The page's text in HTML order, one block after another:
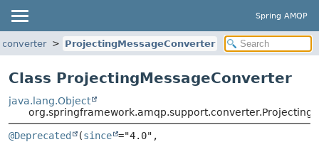
Spring AMQP
ProjectingMessageConverter
Class ProjectingMessageConverter
java.lang.Object
@Deprecated (since ="4.0",